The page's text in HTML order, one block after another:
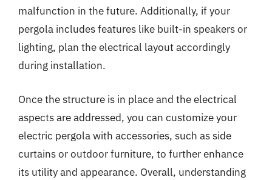
malfunction in the future. Additionally, if your
pergola includes features like built-in speakers or
lighting, plan the electrical layout accordingly
during installation.
Once the structure is in place and the electrical
aspects are addressed, you can customize your
electric pergola with accessories, such as side
curtains or outdoor furniture, to further enhance
its utility and appearance. Overall, understanding